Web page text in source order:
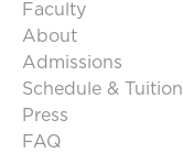
Faculty
About
Admissions
Schedule & Tuition
Press
FAQ